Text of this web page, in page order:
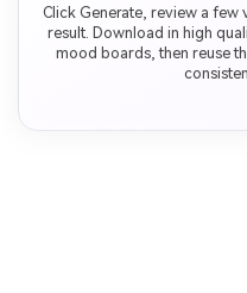
Click Generate, review a few
result. Download in high
mood boards, then reuse